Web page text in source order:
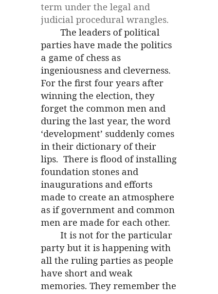
term under the legal and
judicial procedural wrangles.
The leaders of political
parties have made the politics
a game of chess as
ingeniousness and cleverness.
For the first four years after
winning the election, they
forget the common men and
during the last year, the word
‘development’ suddenly comes
in their dictionary of their
lips. There is flood of installing
foundation stones and
inaugurations and efforts
made to create an atmosphere
as if government and common
men are made for each other.
It is not for the particular
party but it is happening with
all the ruling parties as people
have short and weak
memories. They remember the